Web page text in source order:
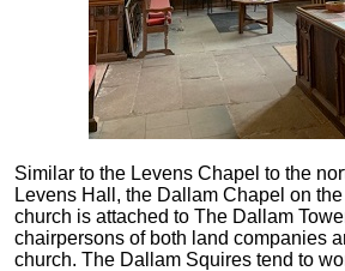
Similar to the Levens Chapel to the
Levens Hall, the Dallam Chapel on
church is attached to The Dallam
chairpersons of both land companies
church. The Dallam Squires tend to